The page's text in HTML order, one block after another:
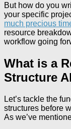
But how do you
your specific
much precious
resource
workflow going
What is a
Structure
Let’s tackle the
structures before
As we’ve